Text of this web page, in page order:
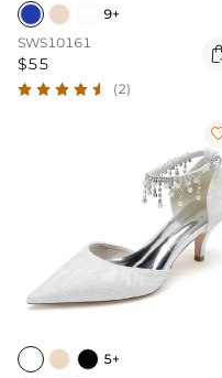
9+
SWS10161
$55
(2)
5+